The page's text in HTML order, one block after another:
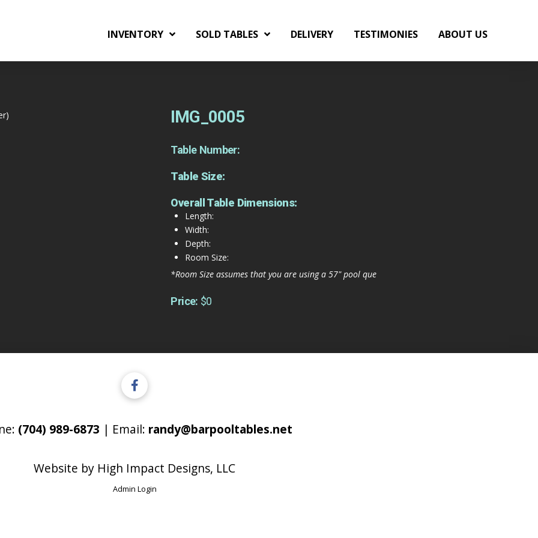
INVENTORY SOLD TABLES DELIVERY TESTIMONIES ABOUT US
IMG_0005
Table Number:
Table Size:
Overall Table Dimensions:
Length:
Width:
Depth:
Room Size:
*Room Size assumes that you are using a 57" pool que
Price: $0
(704) 989-6873 | Email: randy@barpooltables.net
Website by High Impact Designs, LLC
Admin Login